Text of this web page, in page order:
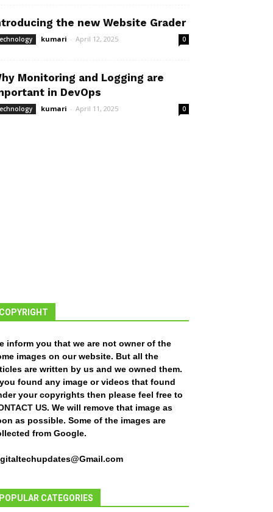
the new Website Grader
kumari - April 12, 2025 0
Monitoring and Logging are
in DevOps
kumari - April 11, 2025 0
COPYRIGHT
inform you that we are not owner of the
images on our website. But all the
are written by us and we owned them.
found any image or videos that found
your copyrights then please feel free to
US. We will remove that image as
as possible. Some of the images are
from Google.
POPULAR CATEGORIES